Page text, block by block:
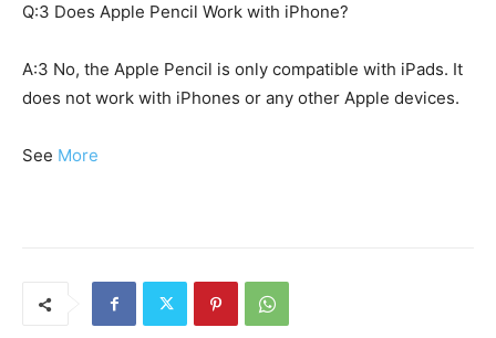
Q:3 Does Apple Pencil Work with iPhone?
A:3 No, the Apple Pencil is only compatible with iPads. It
does not work with iPhones or any other Apple devices.
See More